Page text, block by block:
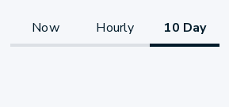
Now Hourly 10 Day